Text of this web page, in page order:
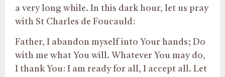
a very long while. In this dark hour, let us pray
with St Charles de Foucauld:
Father, I abandon myself into Your hands; Do
with me what You will. Whatever You may do,
I thank You: I am ready for all, I accept all. Let